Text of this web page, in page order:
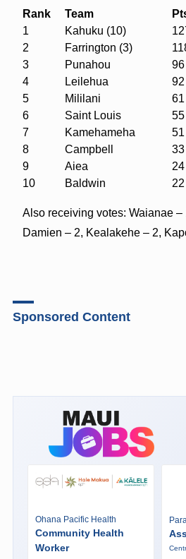
Rank Team
1
Kahuku (10)
2
Farrington (3)
3
Punahou 96
4
Leilehua 92
5
Mililani 61
6
Saint Louis 55
7
Kamehameha 51
8
Campbell 33
9
Aiea 24
10
Baldwin 22
Also receiving votes: Waianae –
Damien – 2, Kealakehe – 2,
Sponsored Content
Ohana Pacific Health
Community Health
Worker